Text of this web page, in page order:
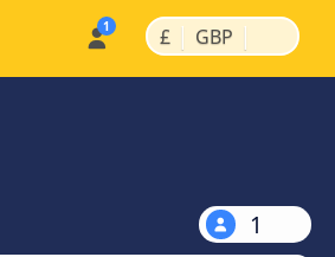
£ | GBP |
1